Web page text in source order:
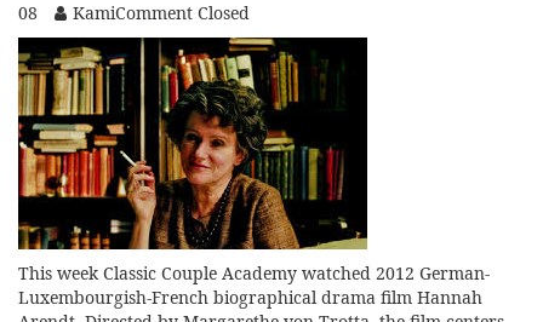
08 KamiComment Closed
This week Classic Couple Academy watched 2012 German-
Luxembourgish-French biographical drama film Hannah